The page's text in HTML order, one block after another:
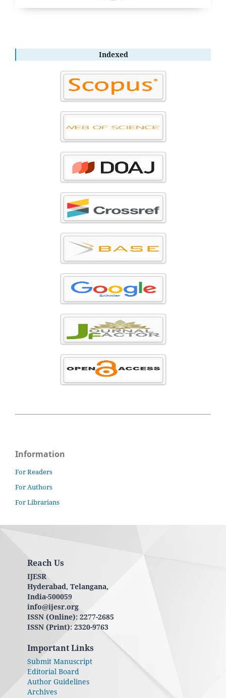
Indexed
Information
For Readers
For Authors
For Librarians
Reach Us
IJESR
Hyderabad, Telangana,
India-500059
info@ijesr.org
ISSN (Online): 2277-2685
ISSN (Print): 2320-9763
Important Links
Submit Manuscript
Editorial Board
Author Guidelines
Archives